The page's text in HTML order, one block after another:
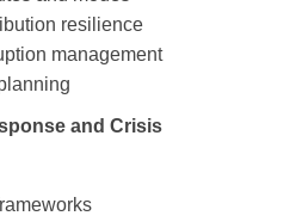
resilience
management
and Crisis